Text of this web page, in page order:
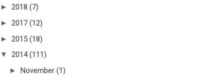
► 2018 (7)
► 2017 (12)
► 2015 (18)
▼ 2014 (111)
► November (1)